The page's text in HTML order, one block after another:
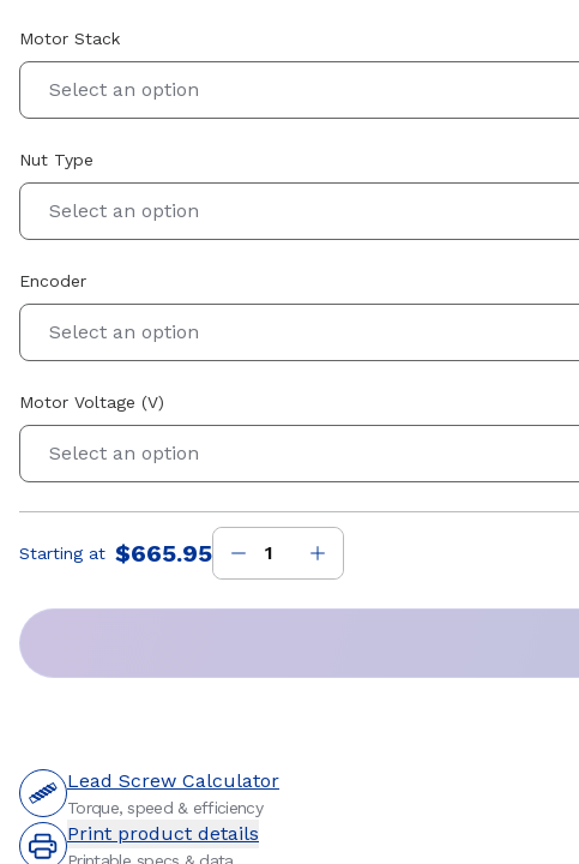
Motor Stack
Select an option
Nut Type
Select an option
Encoder
Select an option
Motor Voltage (V)
Select an option
Price:
Starting at $665.95
Lead Screw Calculator
Torque, speed & efficiency
Print product details